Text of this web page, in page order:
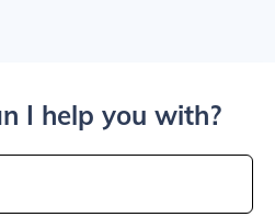
I help you with?